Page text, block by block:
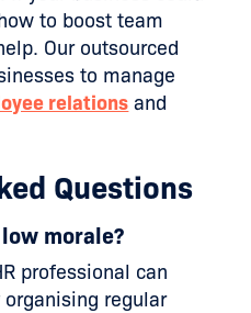
to boost team
Our outsourced
to manage
relations and
Questions
morale?
professional can
regular